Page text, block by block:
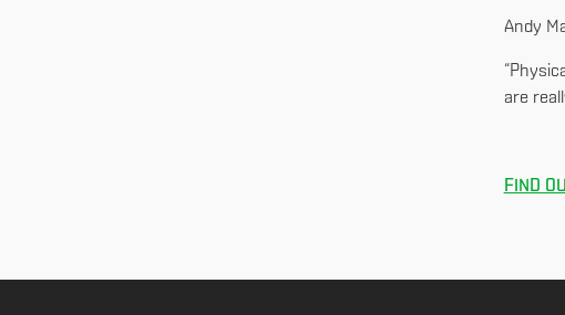
Andy
are
FIND